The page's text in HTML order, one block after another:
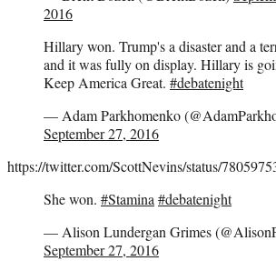
2016
Hillary won. Trump's a disaster and a
and it was fully on display. Hillary is
Keep America Great. #debatenight
— Adam Parkhomenko
September 27, 2016
https://twitter.com/ScottNevins/status/
She won. #Stamina#debatenight
— Alison Lundergan Grimes
September 27, 2016